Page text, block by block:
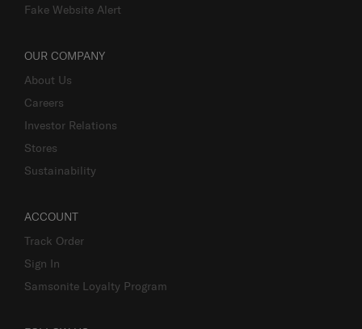
Fake Website Alert
OUR COMPANY
About Us
Careers
Investor Relations
Stores
Sustainability
ACCOUNT
Track Order
Sign In
Samsonite Loyalty Program